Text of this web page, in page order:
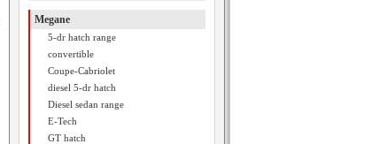
Megane
5-dr hatch range
convertible
Coupe-Cabriolet
diesel 5-dr hatch
Diesel sedan range
E-Tech
GT hatch